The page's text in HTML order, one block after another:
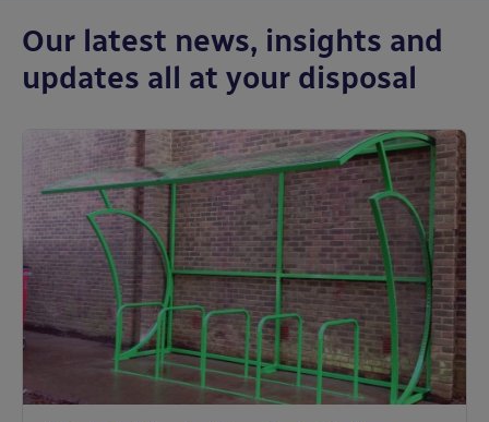
Our latest news, insights and
updates all at your disposal